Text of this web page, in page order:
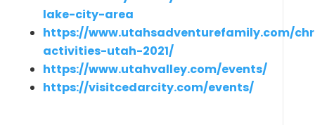
lake-city-area
https://www.utahsadventurefamily.com/
activities-utah-2021/
https://www.utahvalley.com/events/
https://visitcedarcity.com/events/